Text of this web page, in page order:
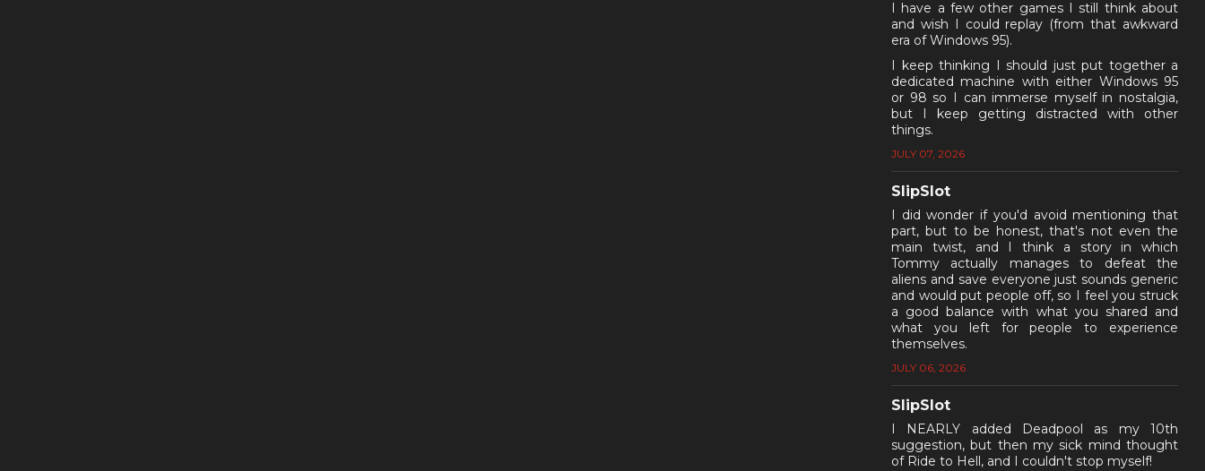
I have a few other games I still think about
and wish I could replay (from that awkward
era of Windows 95).
I keep thinking I should just put together a
dedicated machine with either Windows 95
or 98 so I can immerse myself in nostalgia,
but I keep getting distracted with other
things.
JULY 07, 2026
SlipSlot
I did wonder if you'd avoid mentioning that
part, but to be honest, that's not even the
main twist, and I think a story in which
Tommy actually manages to defeat the
aliens and save everyone just sounds generic
and would put people off, so I feel you struck
a good balance with what you shared and
what you left for people to experience
themselves.
JULY 06, 2026
SlipSlot
I NEARLY added Deadpool as my 10th
suggestion, but then my sick mind thought
of Ride to Hell, and I couldn't stop myself!